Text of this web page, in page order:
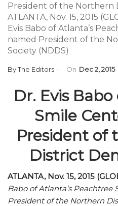
President of the Northern
ATLANTA, Nov. 15, 2015
Evis Babo of Atlanta’s
named President of the
Society (NDDS)
ByThe Editors On Dec 2, 2015
Dr. Evis
Smile
President of
District
ATLANTA, Nov. 15, 2015
Babo of Atlanta’s
President of the Northern